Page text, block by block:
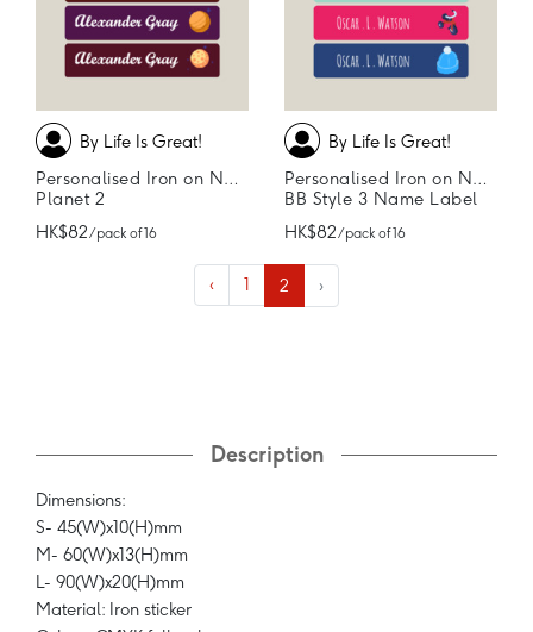
By Life Is Great!
Personalised Iron on Name Labels
Planet 2
HK$82/ pack of 16
By Life Is Great!
Personalised Iron on Name Labels
BB Style 3 Name Label
HK$82/ pack of 16
‹ 1 2 ›
Description
Dimensions:
S- 45(W)x10(H)mm
M- 60(W)x13(H)mm
L- 90(W)x20(H)mm
Material: Iron sticker